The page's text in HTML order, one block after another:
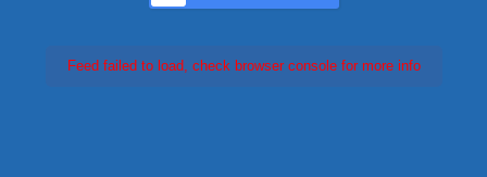
Feed failed to load, check browser console for more info